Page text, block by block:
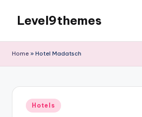
content
Level9themes
Home » Hotel Madatsch
Posted
in
Hotels